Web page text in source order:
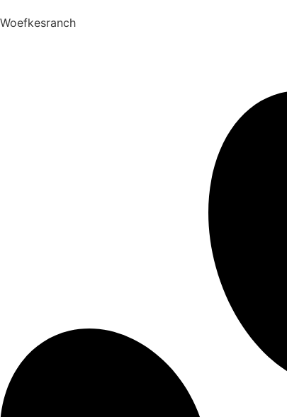
Woefkesranch